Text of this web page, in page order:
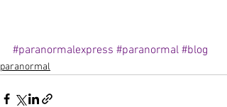
#paranormalexpress #paranormal #blog
paranormal